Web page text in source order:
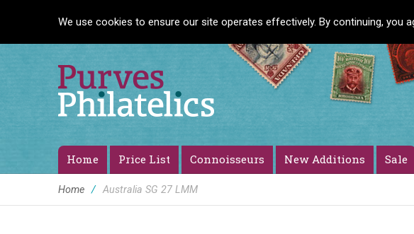
We use cookies to ensure our site operates effectively. By continuing, you
Home Price List Connoisseurs New Additions Sale
Home / Australia SG 27 LMM